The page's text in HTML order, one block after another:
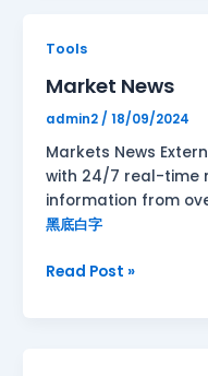
Tools
Market News
admin2 / 18/09/2024
Markets News
with 24/7 real-time
information from
黑底白字
Market
Read Post »